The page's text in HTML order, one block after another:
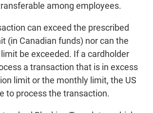
among employees.
can exceed the prescribed
(in Canadian funds) nor can the
be exceeded. If a cardholder
a transaction that is in excess
limit or the monthly limit, the US
to process the transaction.